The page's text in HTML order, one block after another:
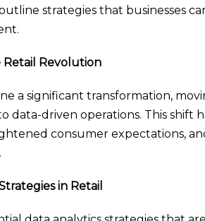
strategies that businesses
Revolution
a significant transformation,
data-driven operations. This shift
consumer expectations,
in Retail